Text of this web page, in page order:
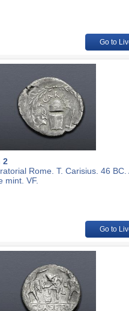
Go to
2
Rome. T. Carisius. 46 BC.
mint. VF.
Go to